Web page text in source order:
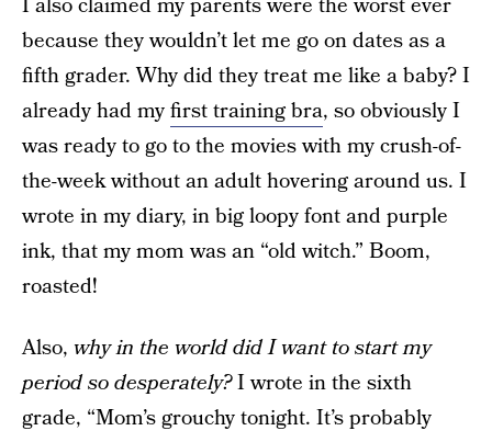
because they wouldn’t let me go on dates as a
fifth grader. Why did they treat me like a baby? I
already had myfirst training bra, so obviously I
was ready to go to the movies with my crush-of-
the-week without an adult hovering around us. I
wrote in my diary, in big loopy font and purple
ink, that my mom was an “old witch.” Boom,
roasted!
Also, why in the world did I want to start my
period so desperately?I wrote in the sixth
grade, “Mom’s grouchy tonight. It’s probably